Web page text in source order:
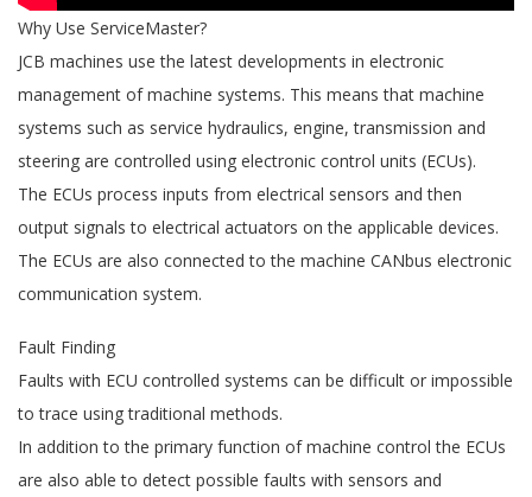
Why Use ServiceMaster?
JCB machines use the latest developments in electronic
management of machine systems. This means that machine
systems such as service hydraulics, engine, transmission and
steering are controlled using electronic control units (ECUs).
The ECUs process inputs from electrical sensors and then
output signals to electrical actuators on the applicable devices.
The ECUs are also connected to the machine CANbus electronic
communication system.
Fault Finding
Faults with ECU controlled systems can be difficult or impossible
to trace using traditional methods.
In addition to the primary function of machine control the ECUs
are also able to detect possible faults with sensors and